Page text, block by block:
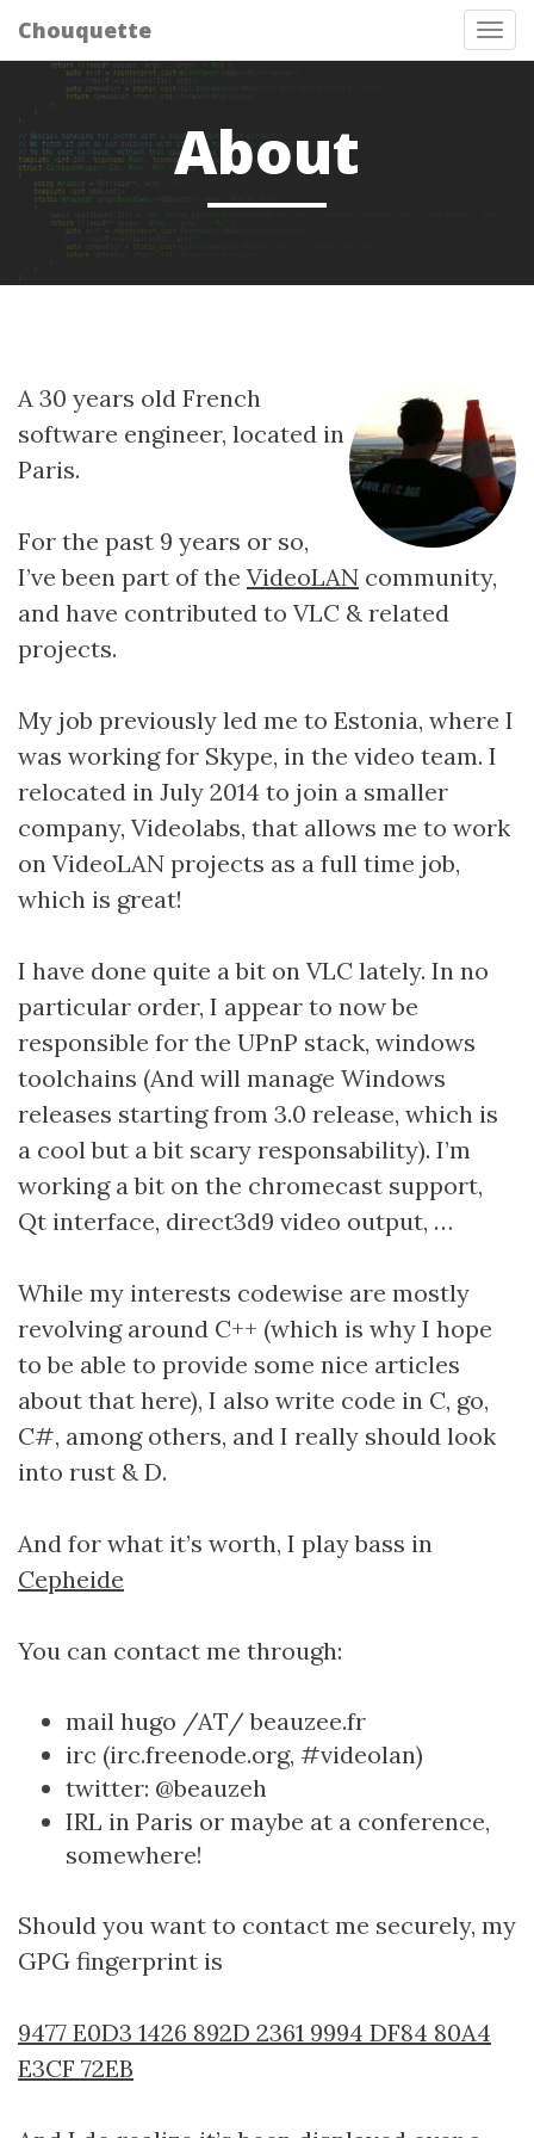
Chouquette
About
A 30 years old French
software engineer, located in
Paris.
For the past 9 years or so,
I’ve been part of the VideoLAN community,
and have contributed to VLC & related
projects.
My job previously led me to Estonia, where I
was working for Skype, in the video team. I
relocated in July 2014 to join a smaller
company, Videolabs, that allows me to work
on VideoLAN projects as a full time job,
which is great!
I have done quite a bit on VLC lately. In no
particular order, I appear to now be
responsible for the UPnP stack, windows
toolchains (And will manage Windows
releases starting from 3.0 release, which is
a cool but a bit scary responsability). I’m
working a bit on the chromecast support,
Qt interface, direct3d9 video output, …
While my interests codewise are mostly
revolving around C++ (which is why I hope
to be able to provide some nice articles
about that here), I also write code in C, go,
C#, among others, and I really should look
into rust & D.
And for what it’s worth, I play bass in
Cepheide
You can contact me through:
mail hugo /AT/ beauzee.fr
irc (irc.freenode.org, #videolan)
twitter: @beauzeh
IRL in Paris or maybe at a conference,
somewhere!
Should you want to contact me securely, my
GPG fingerprint is
9477 E0D3 1426 892D 2361 9994 DF84 80A4
E3CF 72EB